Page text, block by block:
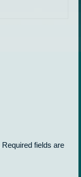
Required fields are